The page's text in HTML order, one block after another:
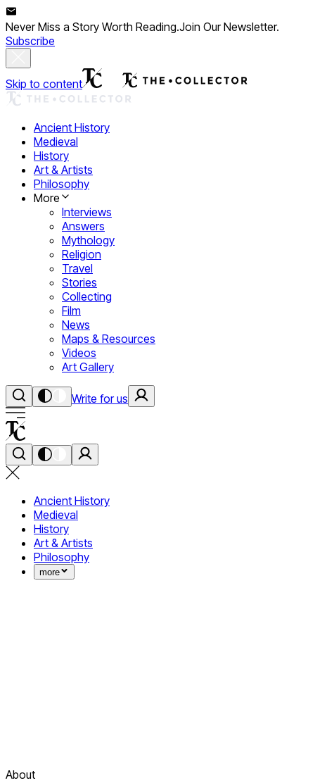
Never Miss a Story Worth Reading.Join Our Newsletter.
Subscribe
Skip to content
Ancient History
Medieval
History
Art & Artists
Philosophy
More
Interviews
Answers
Mythology
Religion
Travel
Stories
Collecting
Film
News
Maps & Resources
Videos
Art Gallery
Write for us
Ancient History
Medieval
History
Art & Artists
Philosophy
more
About